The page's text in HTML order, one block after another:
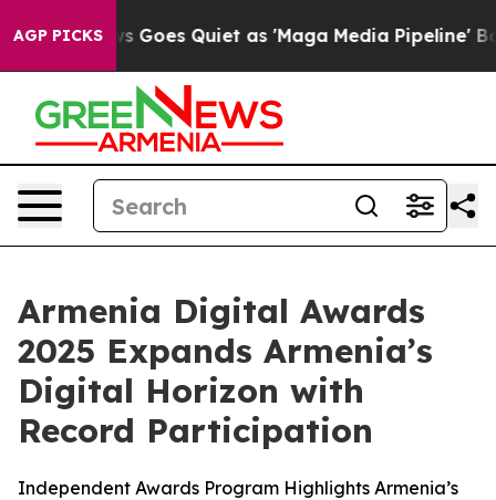
AGP PICKS
Goes Quiet as 'Maga Media Pipeline' Backfires
Armenia Digital Awards
2025 Expands Armenia’s
Digital Horizon with
Record Participation
Independent Awards Program Highlights Armenia’s